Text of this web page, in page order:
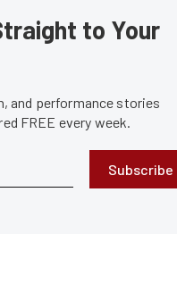
to Your
and performance stories
FREE every week.
Subscribe